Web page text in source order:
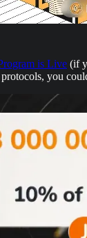
is Live (if
protocols, you